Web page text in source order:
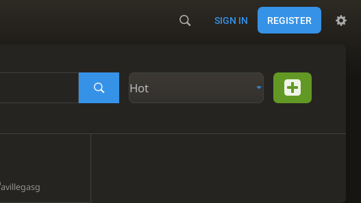
SIGN IN REGISTER
Hot
avillegasg